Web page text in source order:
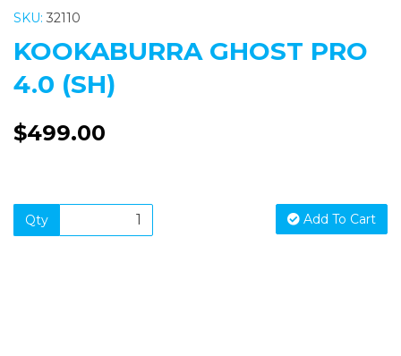
SKU: 32110
KOOKABURRA GHOST PRO
4.0 (SH)
$499.00
Qty Add To Cart